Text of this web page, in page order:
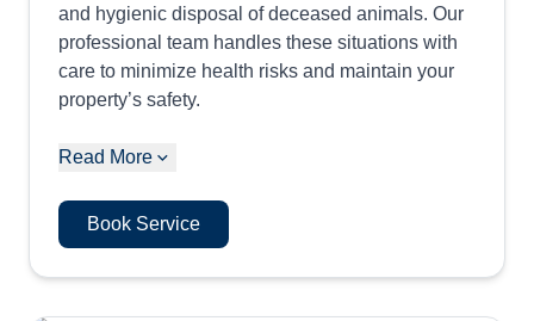
and hygienic disposal of deceased animals. Our
professional team handles these situations with
care to minimize health risks and maintain your
property’s safety.
Read More
Book Service